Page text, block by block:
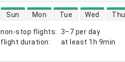
non-stop flights:
3–7 per day
flight duration: at least 1h 9min
direct flight availability
Sun Mon Tue Wed Thu